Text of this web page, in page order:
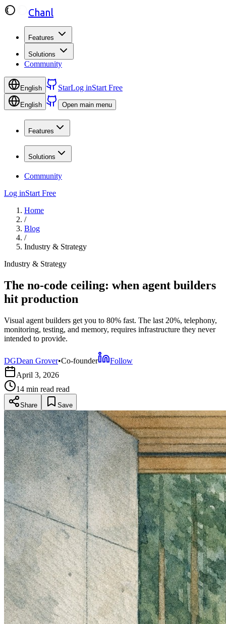
Chanl
Features
Solutions
Community
English StarLog inStart Free
English Open main menu
Features
Solutions
Community
Log inStart Free
Home
/
Blog
/
Industry & Strategy
Industry & Strategy
The no-code ceiling: when agent builders
hit production
Visual agent builders get you to 80% fast. The last 20%, telephony,
monitoring, testing, and memory, requires infrastructure they never
intended to provide.
DGDean Grover•Co-founder
Follow
April 3, 2026
14 min read read
Share Save